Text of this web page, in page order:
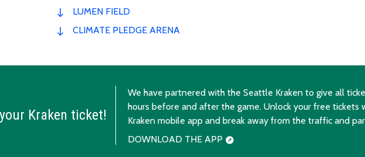
LUMEN FIELD
CLIMATE PLEDGE ARENA
Kraken ticket!
We have partnered with the Seattle Kraken to give all
hours before and after the game. Unlock your free tickets
Kraken mobile app and break away from the traffic and
DOWNLOAD THE APP